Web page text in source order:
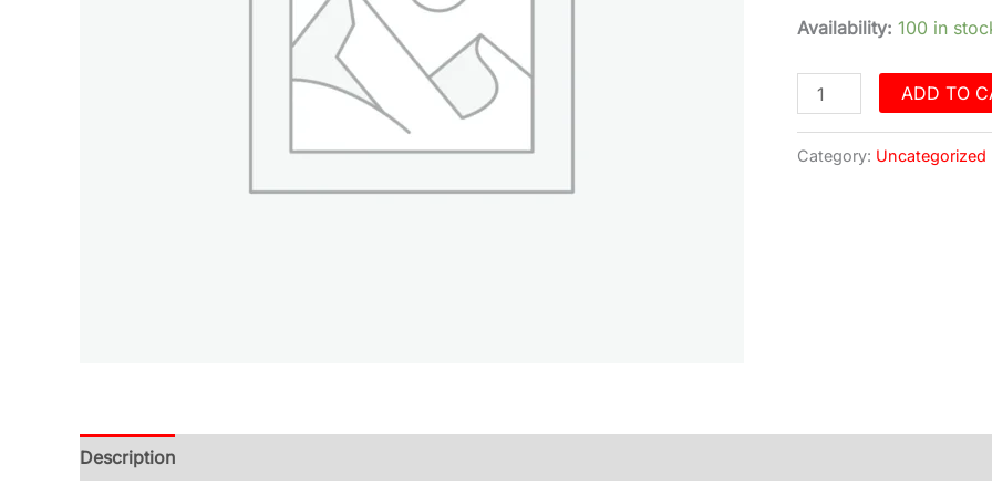
Availability: 100 in
ADD TO
Category: Uncategorized
Description